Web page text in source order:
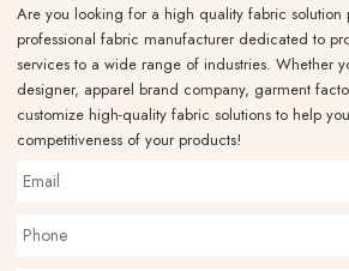
Are you looking for a high quality fabric solution
professional fabric manufacturer dedicated to
services to a wide range of industries. Whether
designer, apparel brand company, garment
customize high-quality fabric solutions to help
competitiveness of your products!